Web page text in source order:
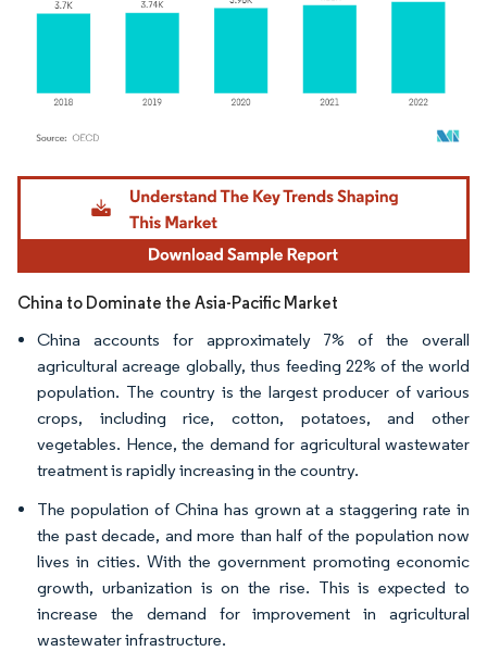
Image © Mordor Intelligence. Reuse requires attribution under CC BY 4.0.
China to Dominate the Asia-Pacific Market
China accounts for approximately 7% of the overall
agricultural acreage globally, thus feeding 22% of the world
population. The country is the largest producer of various
crops, including rice, cotton, potatoes, and other
vegetables. Hence, the demand for agricultural wastewater
treatment is rapidly increasing in the country.
The population of China has grown at a staggering rate in
the past decade, and more than half of the population now
lives in cities. With the government promoting economic
growth, urbanization is on the rise. This is expected to
increase the demand for improvement in agricultural
wastewater infrastructure.